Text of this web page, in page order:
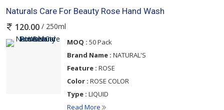
Naturals Care For Beauty Rose Hand Wash
120.00 / 250ml
MOQ : 50 Pack
Brand Name : NATURAL'S
Feature : ROSE
Color : ROSE COLOR
Type : LIQUID
Read More